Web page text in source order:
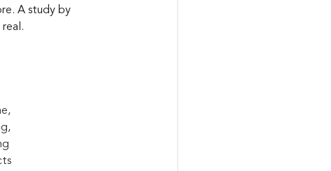
A study by
real.